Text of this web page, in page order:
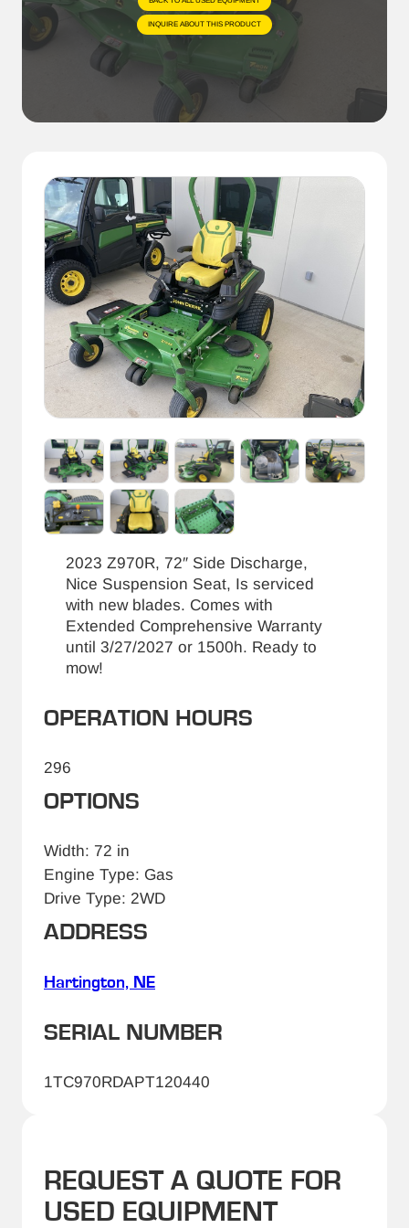
INQUIRE ABOUT THIS PRODUCT
2023 Z970R, 72″ Side Discharge,
Nice Suspension Seat, Is serviced
with new blades. Comes with
Extended Comprehensive Warranty
until 3/27/2027 or 1500h. Ready to
mow!
OPERATION HOURS
296
OPTIONS
Width: 72 in
Engine Type: Gas
Drive Type: 2WD
ADDRESS
Hartington, NE
SERIAL NUMBER
1TC970RDAPT120440
REQUEST A QUOTE FOR
USED EQUIPMENT